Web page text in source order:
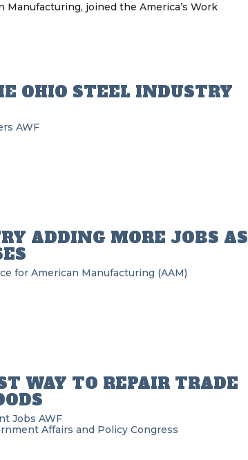
joined the America’s Work
OHIO STEEL INDUSTRY
AWF
ADDING MORE JOBS AS
for American Manufacturing (AAM)
WAY TO REPAIR TRADE
Jobs AWF
Affairs and Policy Congress